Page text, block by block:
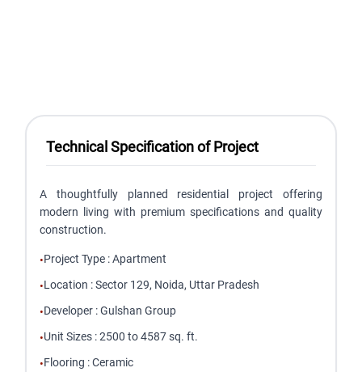
Technical Specification of Project
A thoughtfully planned residential project offering
modern living with premium specifications and quality
construction.
•Project Type :Apartment
•Location :Sector 129, Noida, Uttar Pradesh
•Developer :Gulshan Group
•Unit Sizes :2500 to 4587 sq. ft.
•Flooring :Ceramic